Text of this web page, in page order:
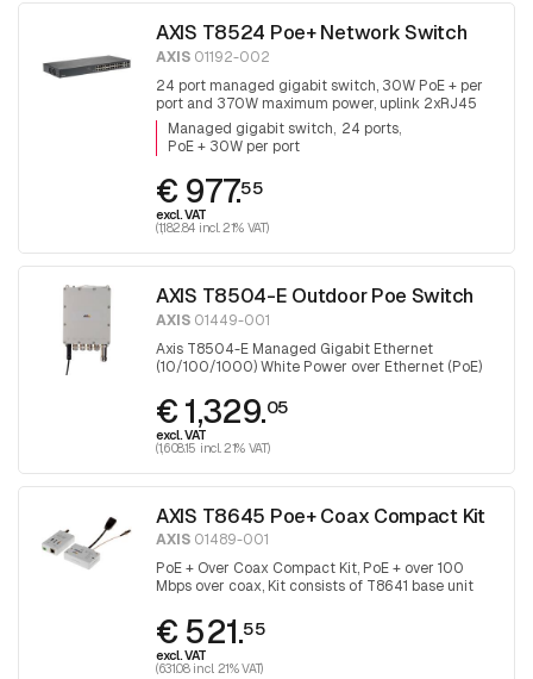
AXIS T8524 Poe+ Network Switch
AXIS 01192-002
24 port managed gigabit switch, 30W PoE + per
port and 370W maximum power, uplink 2xRJ45
and 2x SFP.
Managed gigabit switch 24 ports
PoE + 30W per port
€ 977.55
excl. VAT
(1,182.84 incl. 21% VAT)
AXIS T8504-E Outdoor Poe Switch
AXIS 01449-001
Axis T8504-E Managed Gigabit Ethernet
(10/100/1000) White Power over Ethernet (PoE)
€ 1,329.05
excl. VAT
(1,608.15 incl. 21% VAT)
AXIS T8645 Poe+ Coax Compact Kit
AXIS 01489-001
PoE + Over Coax Compact Kit, PoE + over 100
Mbps over coax, Kit consists of T8641 base unit
€ 521.55
excl. VAT
(631.08 incl. 21% VAT)